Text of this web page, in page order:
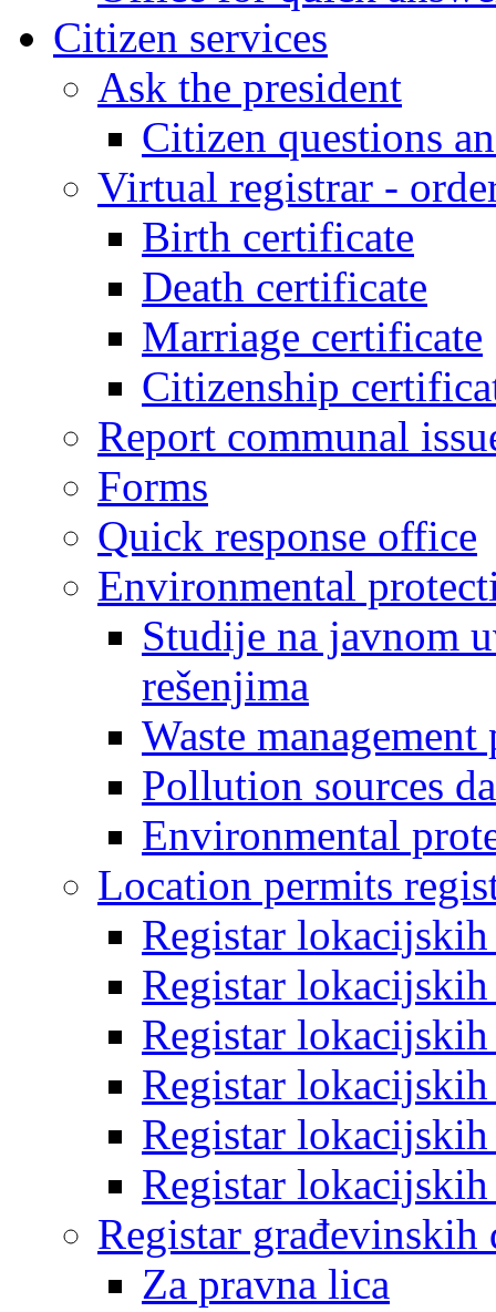
Citizen services
Ask the president
Citizen questions
Virtual registrar -
Birth certificate
Death certificate
Marriage certificate
Citizenship
Report communal
Forms
Quick response office
Environmental
Studije na javnom
rešenjima
Waste management
Pollution sources
Environmental
Location permits
Registar
Registar
Registar
Registar
Registar
Registar
Registar građevinskih
Za pravna lica